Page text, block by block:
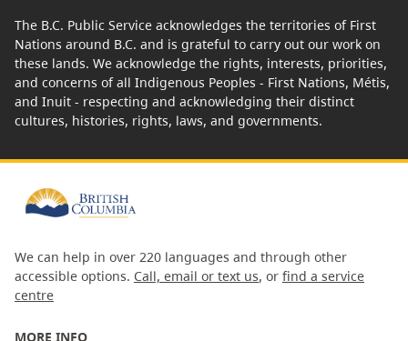
The B.C. Public Service acknowledges the territories of First
Nations around B.C. and is grateful to carry out our work on
these lands. We acknowledge the rights, interests, priorities,
and concerns of all Indigenous Peoples - First Nations, Métis,
and Inuit - respecting and acknowledging their distinct
cultures, histories, rights, laws, and governments.
We can help in over 220 languages and through other
accessible options. Call, email or text us, or find a service
centre
MORE INFO